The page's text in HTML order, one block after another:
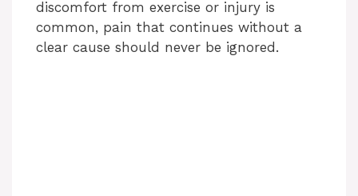
discomfort from exercise or injury is
common, pain that continues without a
clear cause should never be ignored.